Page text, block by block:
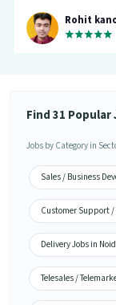
don't be changed in
your job that you all
great and not
fraud recruiter.”
Rohit
Find 31
Jobs by Category in
Sales / Business
Customer Support /
Delivery Jobs in
Telesales /